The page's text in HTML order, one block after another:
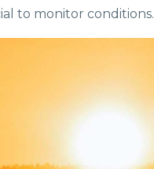
to monitor conditions.